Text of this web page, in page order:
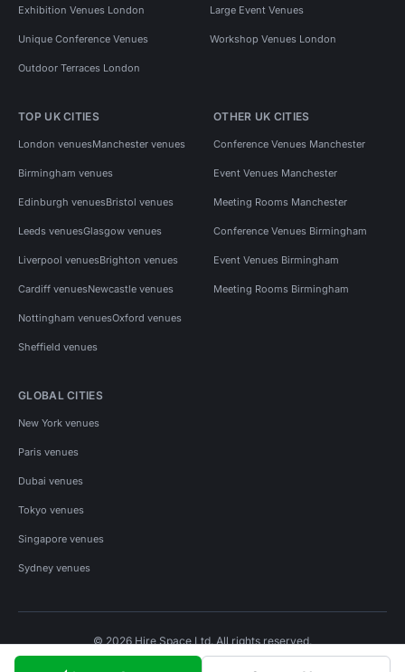
Exhibition Venues London Large Event Venues
Unique Conference Venues Workshop Venues London
Outdoor Terraces London
TOP UK CITIES
London venuesManchester venues
Birmingham venues
Edinburgh venuesBristol venues
Leeds venuesGlasgow venues
Liverpool venuesBrighton venues
Cardiff venuesNewcastle venues
Nottingham venuesOxford venues
Sheffield venues
OTHER UK CITIES
Conference Venues Manchester
Event Venues Manchester
Meeting Rooms Manchester
Conference Venues Birmingham
Event Venues Birmingham
Meeting Rooms Birmingham
GLOBAL CITIES
New York venues
Paris venues
Dubai venues
Tokyo venues
Singapore venues
Sydney venues
© 2026 Hire Space Ltd. All rights reserved.
Privacy